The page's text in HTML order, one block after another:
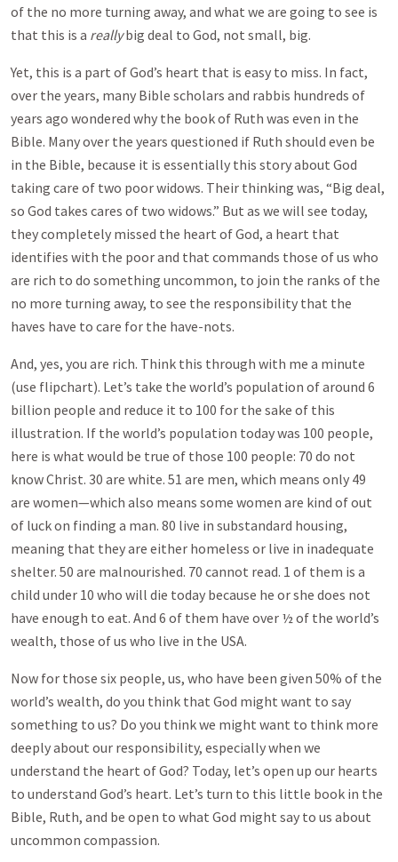
of the no more turning away, and what we are going to see is
that this is a reallybig deal to God, not small, big.
Yet, this is a part of God’s heart that is easy to miss. In fact,
over the years, many Bible scholars and rabbis hundreds of
years ago wondered why the book of Ruth was even in the
Bible. Many over the years questioned if Ruth should even be
in the Bible, because it is essentially this story about God
taking care of two poor widows. Their thinking was, “Big deal,
so God takes cares of two widows.” But as we will see today,
they completely missed the heart of God, a heart that
identifies with the poor and that commands those of us who
are rich to do something uncommon, to join the ranks of the
no more turning away, to see the responsibility that the
haves have to care for the have-nots.
And, yes, you are rich. Think this through with me a minute
(use flipchart). Let’s take the world’s population of around 6
billion people and reduce it to 100 for the sake of this
illustration. If the world’s population today was 100 people,
here is what would be true of those 100 people: 70 do not
know Christ. 30 are white. 51 are men, which means only 49
are women—which also means some women are kind of out
of luck on finding a man. 80 live in substandard housing,
meaning that they are either homeless or live in inadequate
shelter. 50 are malnourished. 70 cannot read. 1 of them is a
child under 10 who will die today because he or she does not
have enough to eat. And 6 of them have over ½ of the world’s
wealth, those of us who live in the USA.
Now for those six people, us, who have been given 50% of the
world’s wealth, do you think that God might want to say
something to us? Do you think we might want to think more
deeply about our responsibility, especially when we
understand the heart of God? Today, let’s open up our hearts
to understand God’s heart. Let’s turn to this little book in the
Bible, Ruth, and be open to what God might say to us about
uncommon compassion.